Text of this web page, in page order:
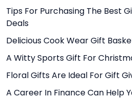
Tips For Purchasing The Best
Deals
Delicious Cook Wear Gift
A Witty Sports Gift For
Floral Gifts Are Ideal For Gift
A Career In Finance Can Help